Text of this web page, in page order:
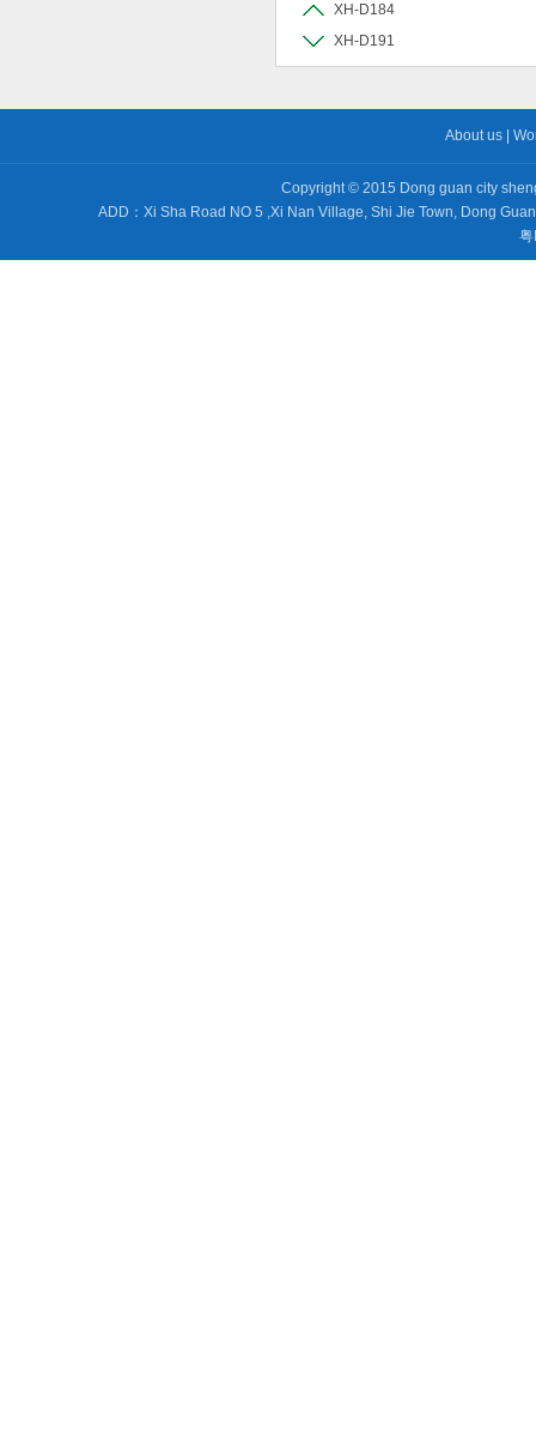
XH-D184
XH-D191
About us
Copyright © 2015 Dong guan city
ADD：Xi Sha Road NO 5 ,Xi Nan Village, Shi Jie Town, Dong